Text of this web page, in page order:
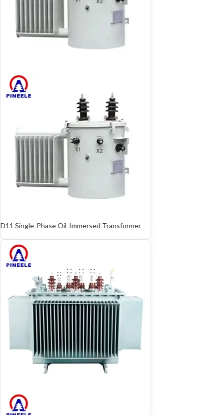
D11 Single-Phase Oil-Immersed Transformer